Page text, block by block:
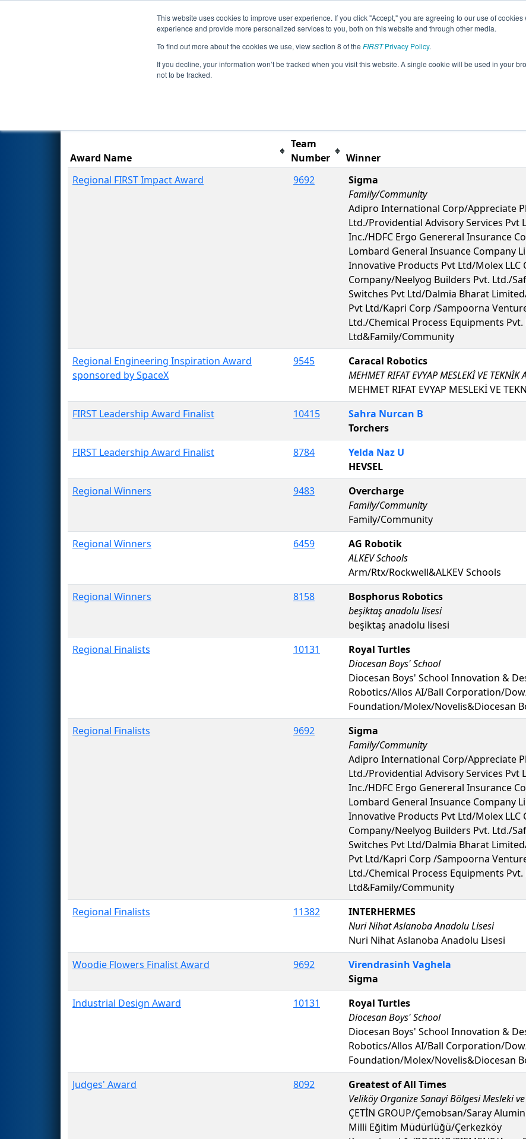
This website uses cookies to improve user experience. If you click "Accept," you are agreeing to our use of
experience and provide more personalized services to you, both on this website and through other media.
To find out more about the cookies we use, view section 8 of the FIRSTPrivacy Policy.
If you decline, your information won’t be tracked when you visit this website. A single cookie will be used in your
not to be tracked.
Events Seasons 2026 Season Info All TUIS5 Pages This
- Avrasya Regional
Award Name
Team
Number
Winner
Regional FIRST Impact Award
9692
Sigma
Family/Community
Adipro International Corp/Appreciate
Ltd./Providential Advisory Services Pvt
Inc./HDFC Ergo Genereral Insurance
Lombard General Insuance Company
Innovative Products Pvt Ltd/Molex LLC
Company/Neelyog Builders Pvt. Ltd./
Switches Pvt Ltd/Dalmia Bharat
Pvt Ltd/Kapri Corp /Sampoorna
Ltd./Chemical Process Equipments
Ltd&Family/Community
Regional Engineering Inspiration Award
sponsored by SpaceX
9545
Caracal Robotics
MEHMET RIFAT EVYAP MESLEKİ VE TEKNİK
MEHMET RIFAT EVYAP MESLEKİ VE
FIRST Leadership Award Finalist
10415
Sahra Nurcan B
Torchers
FIRST Leadership Award Finalist
8784
Yelda Naz U
HEVSEL
Regional Winners
9483
Overcharge
Family/Community
Family/Community
Regional Winners
6459
AG Robotik
ALKEV Schools
Arm/Rtx/Rockwell&ALKEV Schools
Regional Winners
8158
Bosphorus Robotics
beşiktaş anadolu lisesi
beşiktaş anadolu lisesi
Regional Finalists
10131
Royal Turtles
Diocesan Boys' School
Diocesan Boys' School Innovation &
Robotics/Allos AI/Ball Corporation/
Foundation/Molex/Novelis&Diocesan
Regional Finalists
9692
Sigma
Family/Community
Adipro International Corp/Appreciate
Ltd./Providential Advisory Services Pvt
Inc./HDFC Ergo Genereral Insurance
Lombard General Insuance Company
Innovative Products Pvt Ltd/Molex LLC
Company/Neelyog Builders Pvt. Ltd./
Switches Pvt Ltd/Dalmia Bharat
Pvt Ltd/Kapri Corp /Sampoorna
Ltd./Chemical Process Equipments
Ltd&Family/Community
Regional Finalists
11382
INTERHERMES
Nuri Nihat Aslanoba Anadolu Lisesi
Nuri Nihat Aslanoba Anadolu Lisesi
Woodie Flowers Finalist Award
9692
Virendrasinh Vaghela
Sigma
Industrial Design Award
10131
Royal Turtles
Diocesan Boys' School
Diocesan Boys' School Innovation &
Robotics/Allos AI/Ball Corporation/
Foundation/Molex/Novelis&Diocesan
Judges' Award
8092
Greatest of All Times
Veliköy Organize Sanayi Bölgesi Mesleki
ÇETİN GROUP/Çemobsan/Saray
Milli Eğitim Müdürlüğü/Çerkezköy